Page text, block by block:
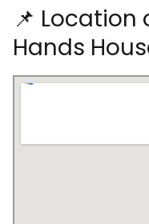
📌 Location
Hands